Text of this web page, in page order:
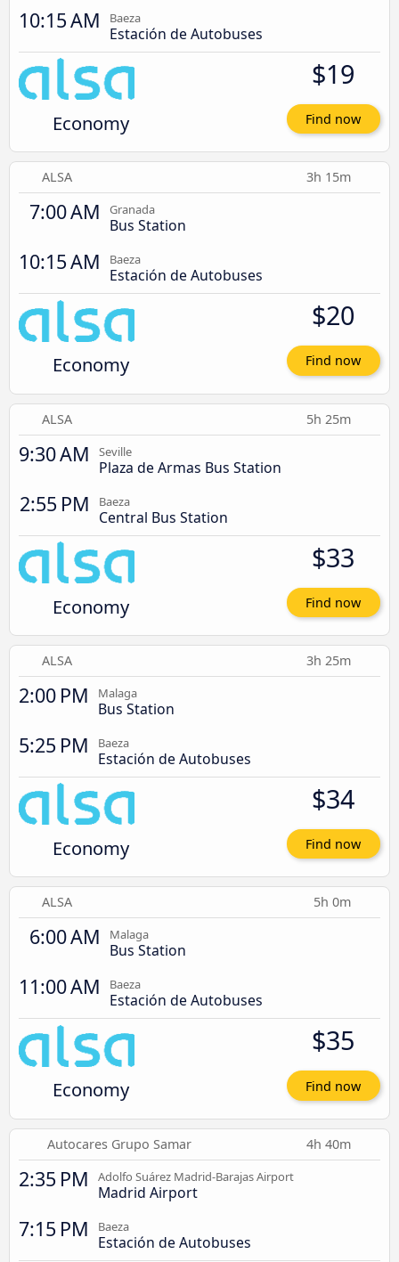
10:15 AM Baeza
Estación de Autobuses
Economy
$19
Find now
ALSA 3h 15m
7:00 AM Granada
Bus Station
10:15 AM Baeza
Estación de Autobuses
Economy
$20
Find now
ALSA 5h 25m
9:30 AM Seville
Plaza de Armas Bus Station
2:55 PM Baeza
Central Bus Station
Economy
$33
Find now
ALSA 3h 25m
2:00 PM Malaga
Bus Station
5:25 PM Baeza
Estación de Autobuses
Economy
$34
Find now
ALSA 5h 0m
6:00 AM Malaga
Bus Station
11:00 AM Baeza
Estación de Autobuses
Economy
$35
Find now
Autocares Grupo Samar 4h 40m
2:35 PM Adolfo Suárez Madrid-Barajas Airport
Madrid Airport
7:15 PM Baeza
Estación de Autobuses